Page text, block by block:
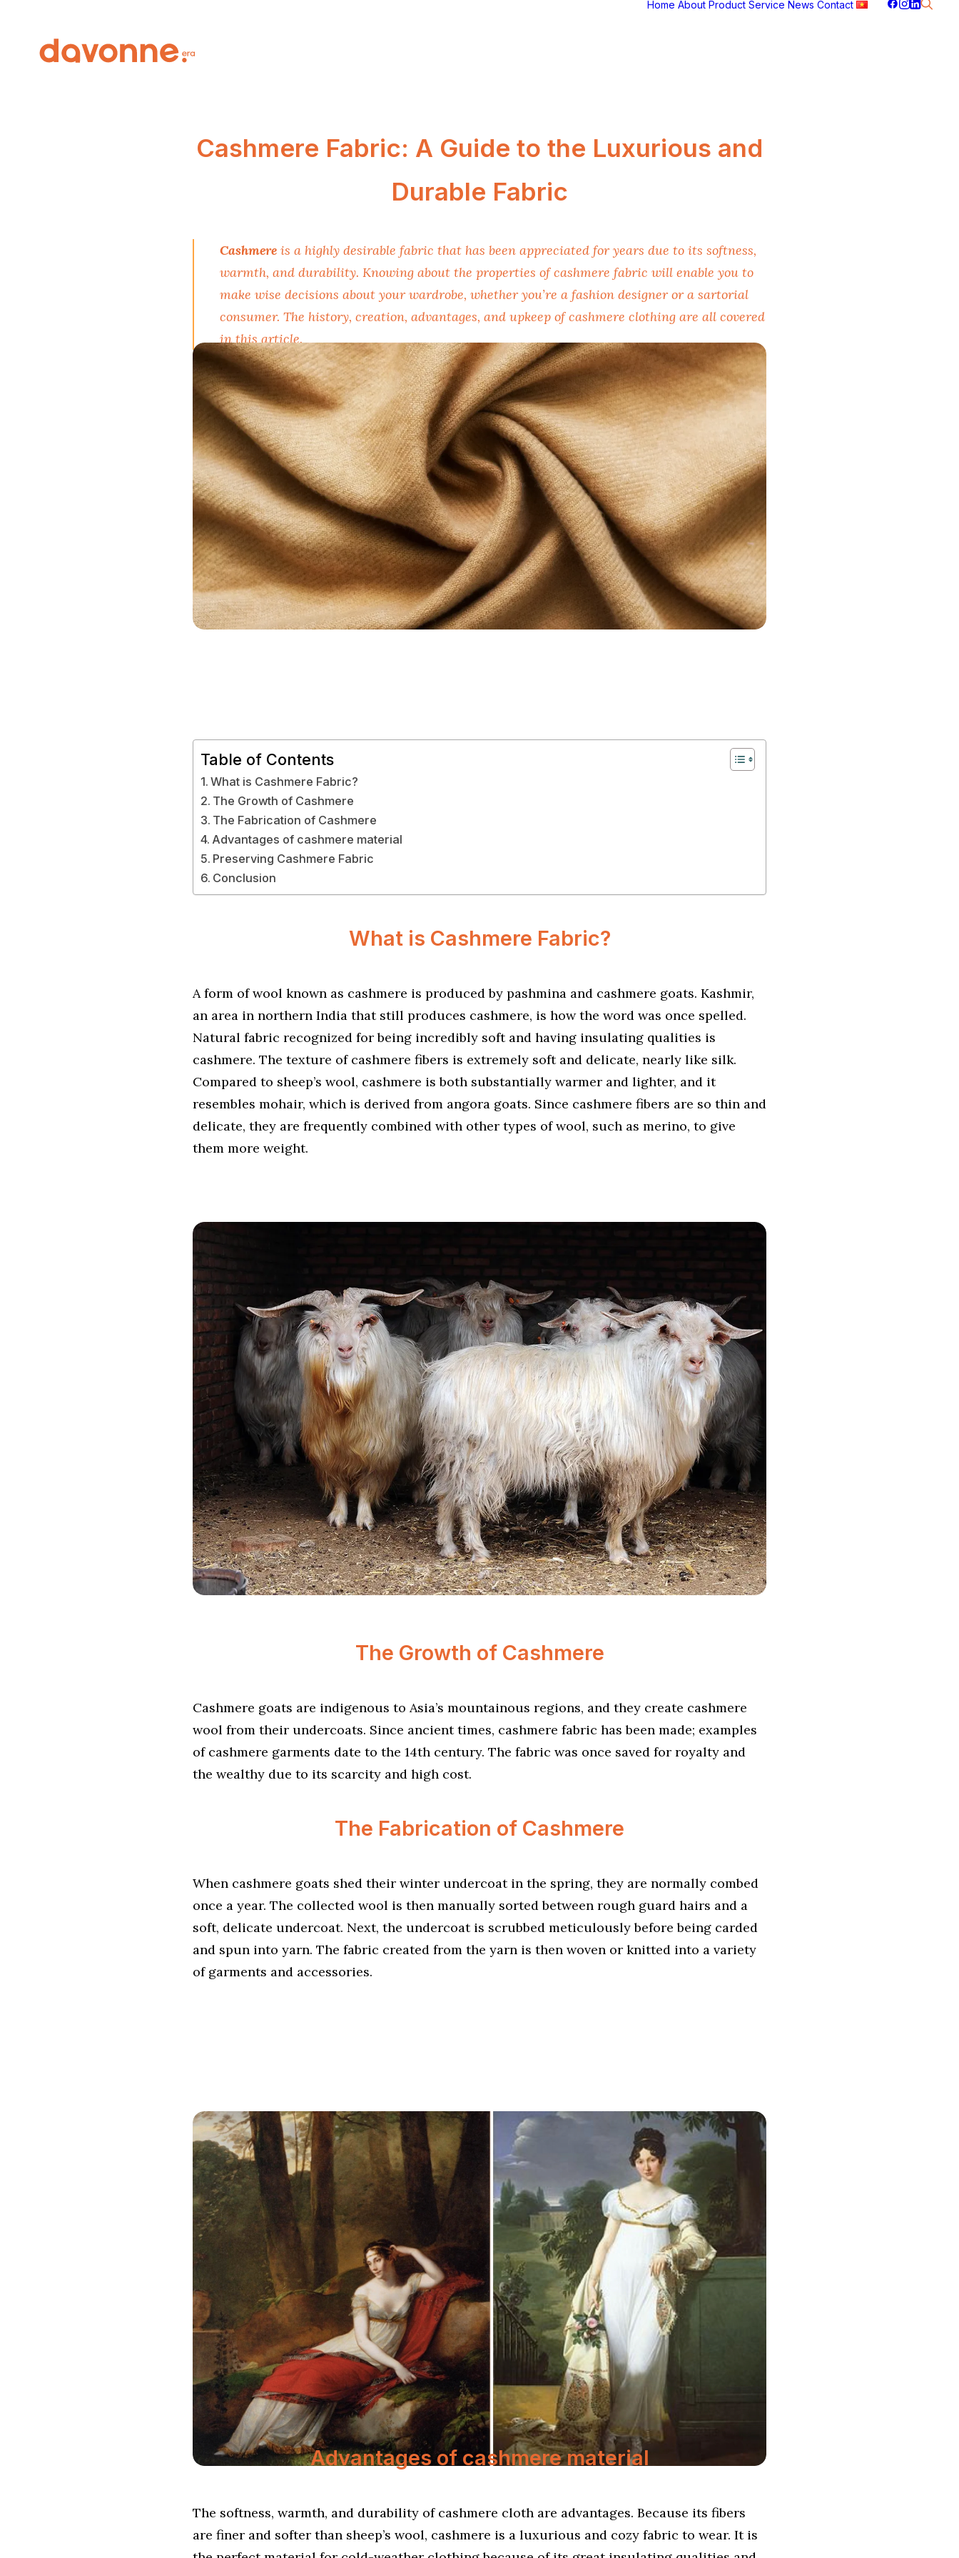
Home About Product Service News Contact
Cashmere Fabric: A Guide to the Luxurious and
Durable Fabric
Cashmere is a highly desirable fabric that has been appreciated for years due to its softness,
warmth, and durability. Knowing about the properties of cashmere fabric will enable you to
make wise decisions about your wardrobe, whether you’re a fashion designer or a sartorial
consumer. The history, creation, advantages, and upkeep of cashmere clothing are all covered
in this article.
Table of Contents
What is Cashmere Fabric?
The Growth of Cashmere
The Fabrication of Cashmere
Advantages of cashmere material
Preserving Cashmere Fabric
Conclusion
What is Cashmere Fabric?
A form of wool known as cashmere is produced by pashmina and cashmere goats. Kashmir,
an area in northern India that still produces cashmere, is how the word was once spelled.
Natural fabric recognized for being incredibly soft and having insulating qualities is
cashmere. The texture of cashmere fibers is extremely soft and delicate, nearly like silk.
Compared to sheep’s wool, cashmere is both substantially warmer and lighter, and it
resembles mohair, which is derived from angora goats. Since cashmere fibers are so thin and
delicate, they are frequently combined with other types of wool, such as merino, to give
them more weight.
The Growth of Cashmere
Cashmere goats are indigenous to Asia’s mountainous regions, and they create cashmere
wool from their undercoats. Since ancient times, cashmere fabric has been made; examples
of cashmere garments date to the 14th century. The fabric was once saved for royalty and
the wealthy due to its scarcity and high cost.
The Fabrication of Cashmere
When cashmere goats shed their winter undercoat in the spring, they are normally combed
once a year. The collected wool is then manually sorted between rough guard hairs and a
soft, delicate undercoat. Next, the undercoat is scrubbed meticulously before being carded
and spun into yarn. The fabric created from the yarn is then woven or knitted into a variety
of garments and accessories.
Advantages of cashmere material
The softness, warmth, and durability of cashmere cloth are advantages. Because its fibers
are finer and softer than sheep’s wool, cashmere is a luxurious and cozy fabric to wear. It is